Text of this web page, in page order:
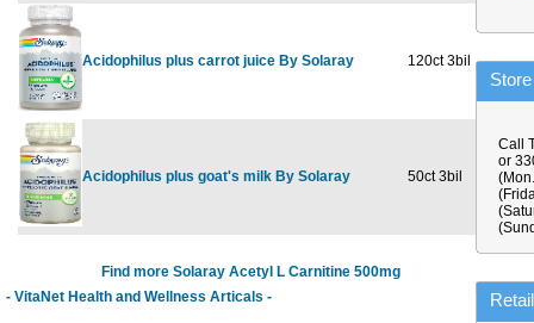
Acidophilus plus carrot juice By Solaray 120ct 3bil $26.69
Acidophilus plus goat's milk By Solaray 50ct 3bil $9.59
Find more Solaray Acetyl L Carnitine 500mg
- VitaNet Health and Wellness Articals -
Call
or